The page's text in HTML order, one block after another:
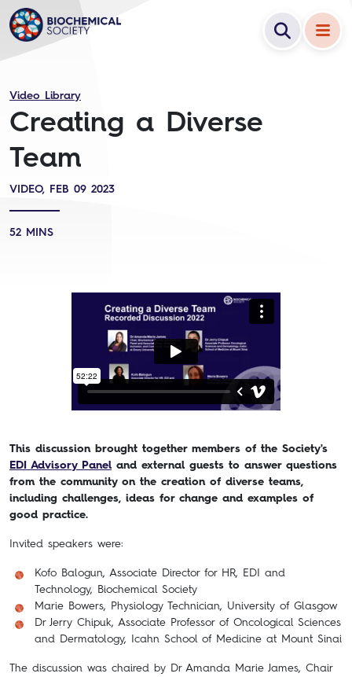
Video Library
Creating a Diverse
Team
VIDEO, FEB 09 2023
52 MINS
This discussion brought together members of the Society's
EDI Advisory Panel and external guests to answer questions
from the community on the creation of diverse teams,
including challenges, ideas for change and examples of
good practice.
Invited speakers were:
Kofo Balogun, Associate Director for HR, EDI and
Technology, Biochemical Society
Marie Bowers, Physiology Technician, University of Glasgow
Dr Jerry Chipuk, Associate Professor of Oncological Sciences
and Dermatology, Icahn School of Medicine at Mount Sinai
The discussion was chaired by Dr Amanda Marie James, Chair